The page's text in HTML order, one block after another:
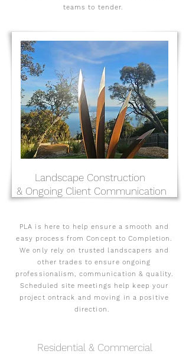
teams to tender.
Landscape Construction
& Ongoing Client Communication
PLA is here to help ensure a smooth and
easy process from Concept to Completion.
We only rely on trusted landscapers and
other trades to ensure ongoing
professionalism, communication & quality.
Scheduled site meetings help keep your
project ontrack and moving in a positive
direction.
Residential & Commercial